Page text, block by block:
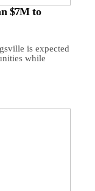
$7M to
is expected
while